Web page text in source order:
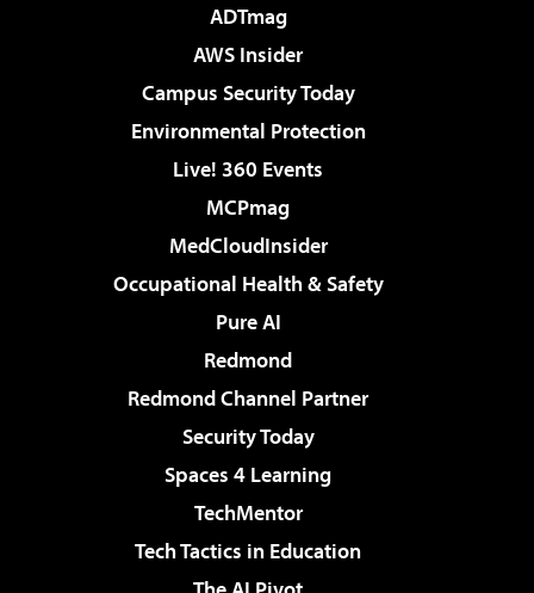
ADTmag
AWS Insider
Campus Security Today
Environmental Protection
Live! 360 Events
MCPmag
MedCloudInsider
Occupational Health & Safety
Pure AI
Redmond
Redmond Channel Partner
Security Today
Spaces 4 Learning
TechMentor
Tech Tactics in Education